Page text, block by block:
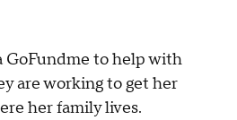
GoFundme to help with
are working to get her
her family lives.